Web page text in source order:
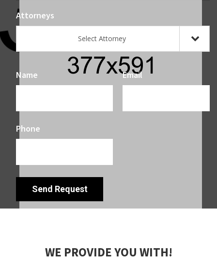
Attorneys
Select Attorney
Name Email
Phone
Send Request
WE PROVIDE YOU WITH!